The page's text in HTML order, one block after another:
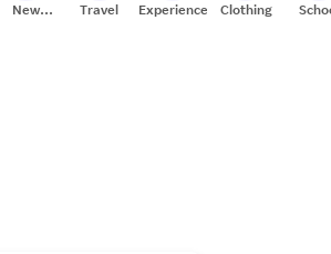
New
Travel Experiences Clothing